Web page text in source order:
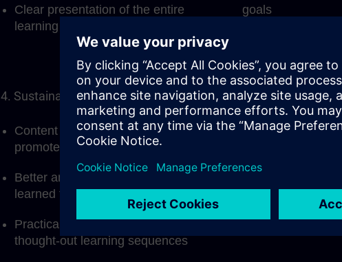
Clear presentation of the entire
learning process
goals
4. Sustainable learning success
Content that builds on each other
promotes deeper understanding
Better anchoring of what has been
learned through meaningful links
Practical application through well
thought-out learning sequences